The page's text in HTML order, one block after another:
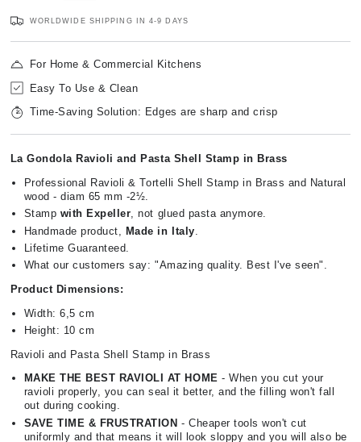
WORLDWIDE SHIPPING IN 4-9 DAYS
For Home & Commercial Kitchens
Easy To Use & Clean
Time-Saving Solution: Edges are sharp and crisp
La Gondola Ravioli and Pasta Shell Stamp in Brass
Professional Ravioli & Tortelli Shell Stamp in Brass and Natural
wood - diam 65 mm -2½.
Stamp with Expeller, not glued pasta anymore.
Handmade product, Made in Italy
Lifetime Guaranteed.
What our customers say: "Amazing quality. Best I've seen".
Product Dimensions:
Width: 6,5 cm
Height: 10 cm
Ravioli and Pasta Shell Stamp in Brass
MAKE THE BEST RAVIOLI AT HOME - When you cut your
ravioli properly, you can seal it better, and the filling won't fall
out during cooking.
SAVE TIME & FRUSTRATION - Cheaper tools won't cut
uniformly and that means it will look sloppy and you will also be